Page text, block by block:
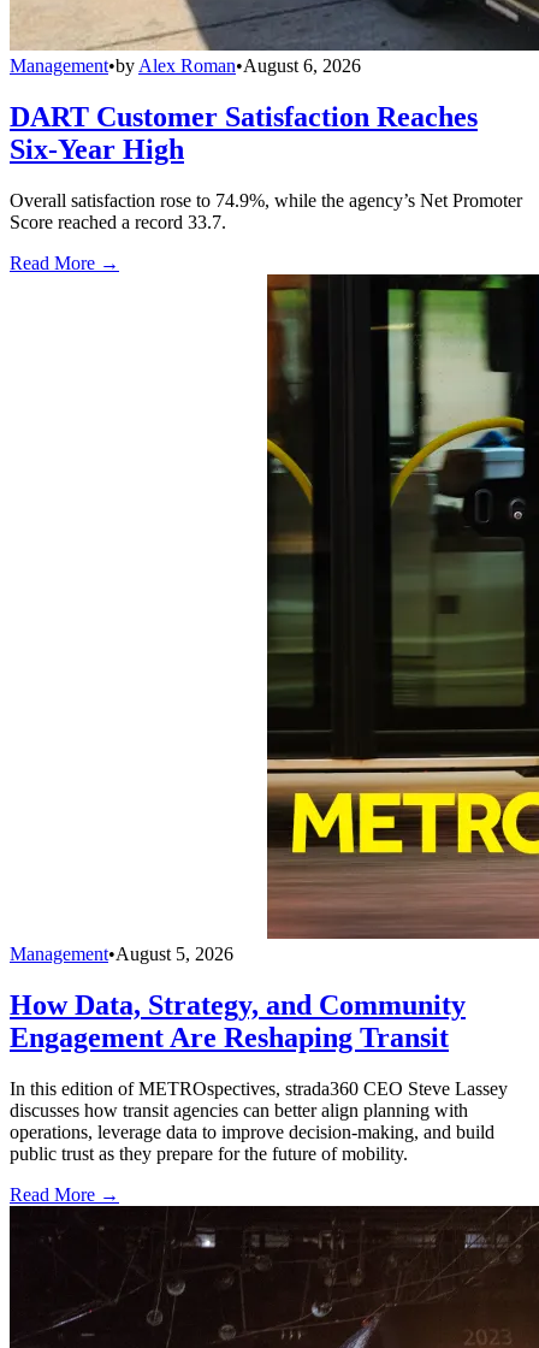
Management•by Alex Roman•August 6, 2026
DART Customer Satisfaction Reaches
Six-Year High
Overall satisfaction rose to 74.9%, while the agency’s Net Promoter
Score reached a record 33.7.
Read More →
Management•August 5, 2026
How Data, Strategy, and Community
Engagement Are Reshaping Transit
In this edition of METROspectives, strada360 CEO Steve Lassey
discusses how transit agencies can better align planning with
operations, leverage data to improve decision-making, and build
public trust as they prepare for the future of mobility.
Read More →